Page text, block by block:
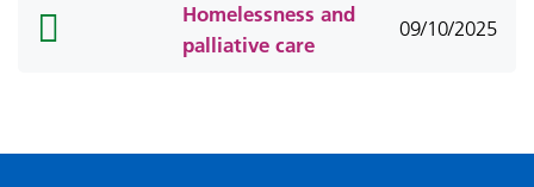
Homelessness and
palliative care
09/10/2025